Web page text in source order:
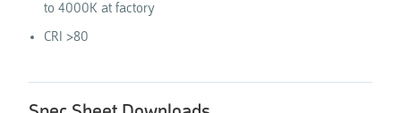
to 4000K at factory
CRI >80​​​